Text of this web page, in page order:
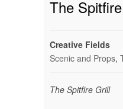
The
Creative Fields
Scenic and Props,
The Spitfire Grill